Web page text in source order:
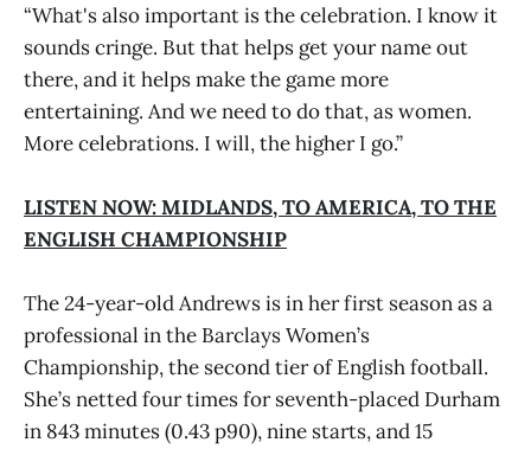
“What's also important is the celebration. I know it
sounds cringe. But that helps get your name out
there, and it helps make the game more
entertaining. And we need to do that, as women.
More celebrations. I will, the higher I go.”
LISTEN NOW: MIDLANDS, TO AMERICA, TO THE
ENGLISH CHAMPIONSHIP
The 24-year-old Andrews is in her first season as a
professional in the Barclays Women’s
Championship, the second tier of English football.
She’s netted four times for seventh-placed Durham
in 843 minutes (0.43 p90), nine starts, and 15